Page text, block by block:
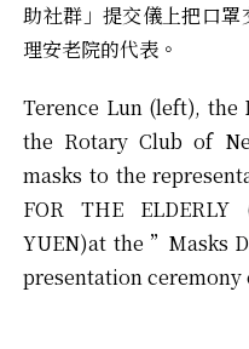
助社群」提交儀上把口
理安老院的代表。
Terence Lun (left), the
the Rotary Club of
masks to the
FOR THE ELDERLY
YUEN)at the ”Masks
presentation ceremony